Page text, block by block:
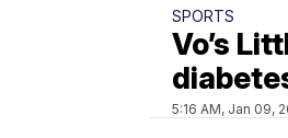
SPORTS
Vo’s
5:16 AM, Jan 09,